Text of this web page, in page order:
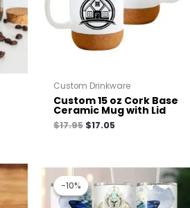
Custom Drinkware
Custom 15 oz Cork Base
Ceramic Mug with Lid
$17.95 $17.05
-10%
-10%
Original
was:
$25.00.
Current
price
is:
$22.50.